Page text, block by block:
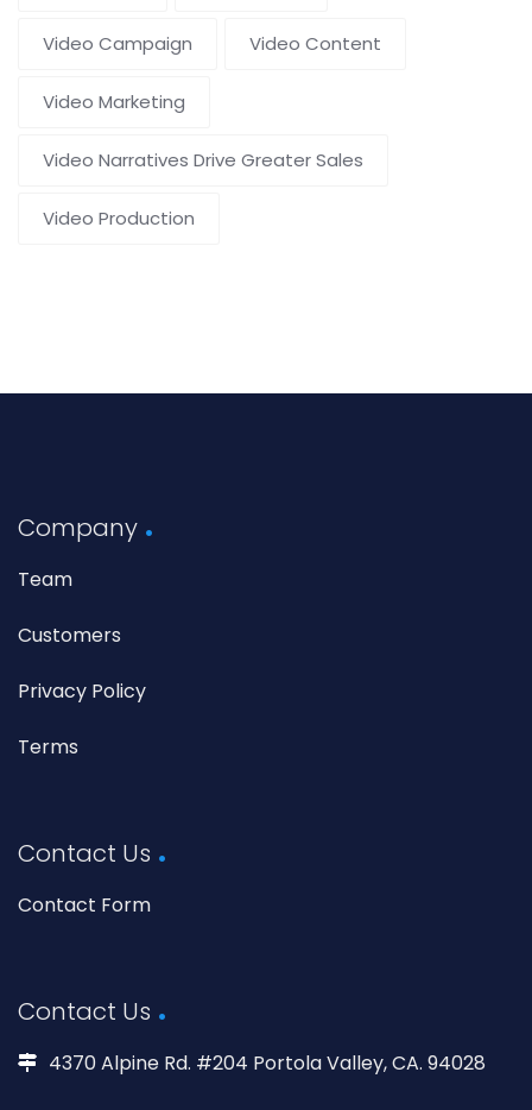
Video Campaign Video Content
Video Marketing
Video Narratives Drive Greater Sales
Video Production
Company
Team
Customers
Privacy Policy
Terms
Contact Us
Contact Form
Contact Us
4370 Alpine Rd. #204 Portola Valley, CA. 94028